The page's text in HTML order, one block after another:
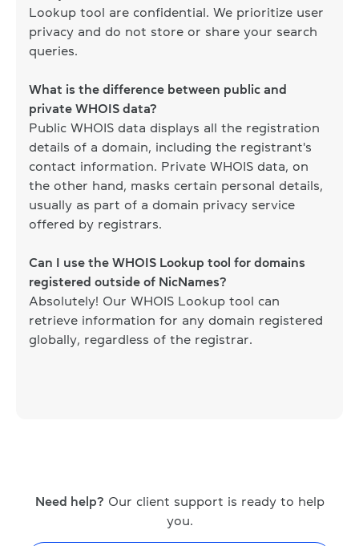
Lookup tool are confidential. We prioritize user
privacy and do not store or share your search
queries.
What is the difference between public and
private WHOIS data?
Public WHOIS data displays all the registration
details of a domain, including the registrant's
contact information. Private WHOIS data, on
the other hand, masks certain personal details,
usually as part of a domain privacy service
offered by registrars.
Can I use the WHOIS Lookup tool for domains
registered outside of NicNames?
Absolutely! Our WHOIS Lookup tool can
retrieve information for any domain registered
globally, regardless of the registrar.
Need help? Our client support is ready to help
you.